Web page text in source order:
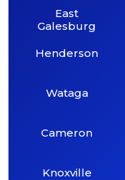
East
Galesburg
Henderson
Wataga
Cameron
Knoxville